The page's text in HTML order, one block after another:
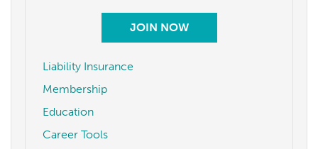
JOIN NOW
Liability Insurance
Membership
Education
Career Tools